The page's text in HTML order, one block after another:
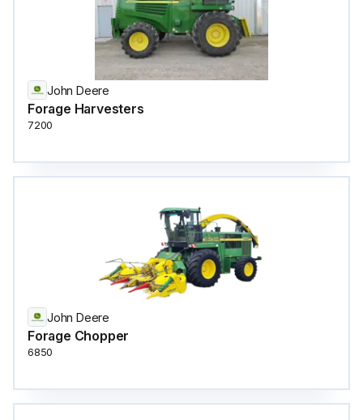
John Deere
Forage Harvesters
7200
John Deere
Forage Chopper
6850